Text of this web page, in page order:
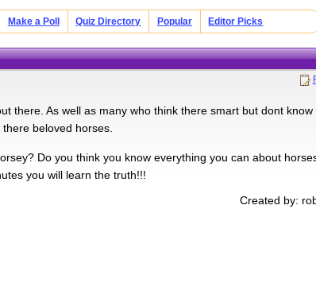
Make a Poll Quiz Directory Popular Editor Picks
there. As well as many who think there smart but dont know
beloved horses.
Do you think you know everything you can about
you will learn the truth!!!
Created by: